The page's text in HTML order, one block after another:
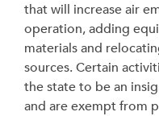
that will increase air
operation, adding
materials and
sources. Certain
the state to be an
and are exempt from